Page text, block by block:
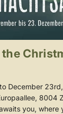
December
8004
you, where